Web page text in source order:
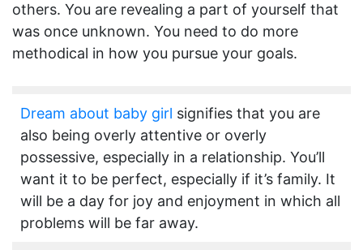
others. You are revealing a part of yourself that
was once unknown. You need to do more
methodical in how you pursue your goals.
Dream about baby girl signifies that you are
also being overly attentive or overly
possessive, especially in a relationship. You’ll
want it to be perfect, especially if it’s family. It
will be a day for joy and enjoyment in which all
problems will be far away.